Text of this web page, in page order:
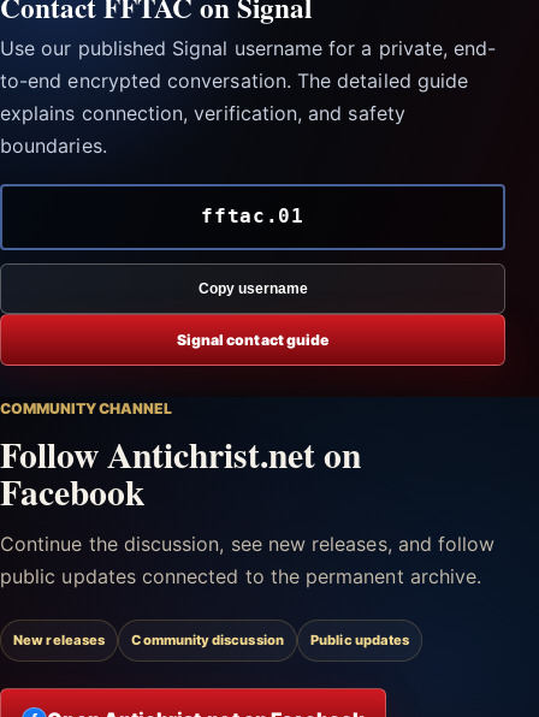
Use our published Signal username for a private, end-
to-end encrypted conversation. The detailed guide
explains connection, verification, and safety
boundaries.
fftac.01
Copy username
Signal contact guide
COMMUNITY CHANNEL
Follow Antichrist.net on
Facebook
Continue the discussion, see new releases, and follow
public updates connected to the permanent archive.
New releases Community discussion Public updates